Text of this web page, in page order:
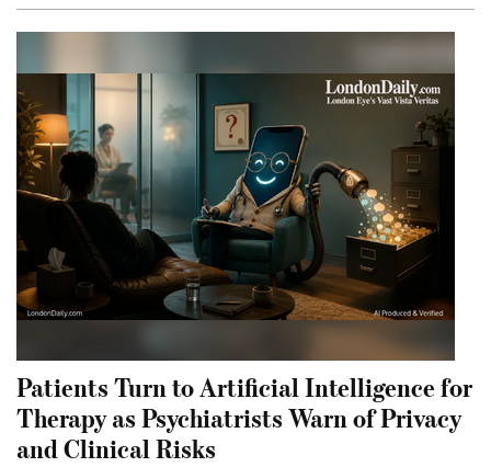
Patients Turn to Artificial Intelligence for
Therapy as Psychiatrists Warn of Privacy
and Clinical Risks